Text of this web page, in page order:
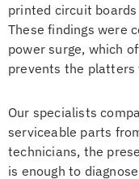
printed circuit
These findings were
power surge, which
prevents the platters
Our specialists
serviceable parts
technicians, the
is enough to